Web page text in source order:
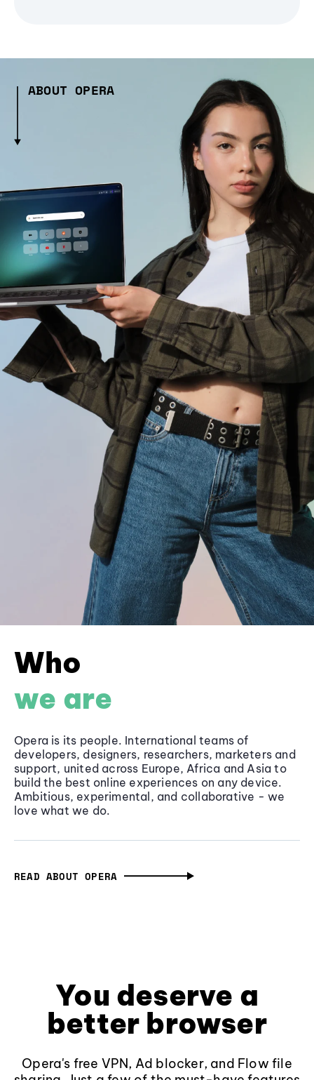
ABOUT OPERA
Who
we are
Opera is its people. International teams of
developers, designers, researchers, marketers and
support, united across Europe, Africa and Asia to
build the best online experiences on any device.
Ambitious, experimental, and collaborative - we
love what we do.
READ ABOUT OPERA
You deserve a
better browser
Opera's free VPN, Ad blocker, and Flow file